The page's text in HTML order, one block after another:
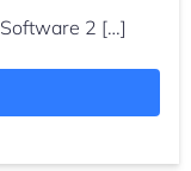
2 […]